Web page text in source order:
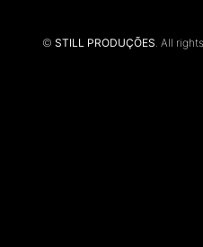
© STILL PRODUÇÕES. All